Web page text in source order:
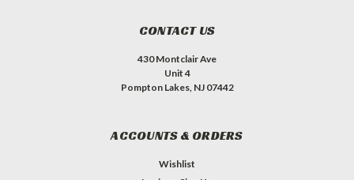
CONTACT US
430 Montclair Ave
Unit 4
Pompton Lakes, NJ 07442
ACCOUNTS & ORDERS
Wishlist